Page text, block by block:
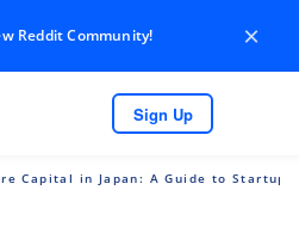
Reddit Community! ×
Sign Up
Capital in Japan: A Guide to Startup